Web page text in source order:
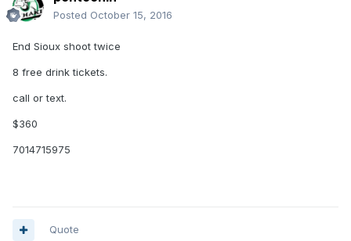
Posted October 15, 2016
End Sioux shoot twice
8 free drink tickets.
call or text.
$360
7014715975
Quote